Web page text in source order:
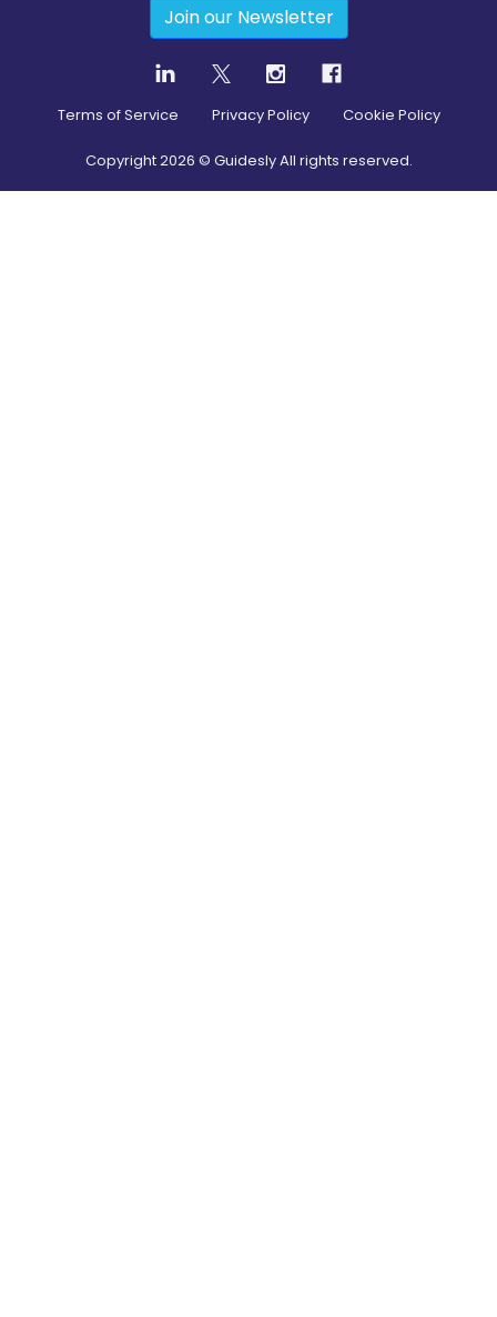
Join our Newsletter
Terms of Service Privacy Policy Cookie Policy
Copyright2026 © Guidesly All rights reserved.